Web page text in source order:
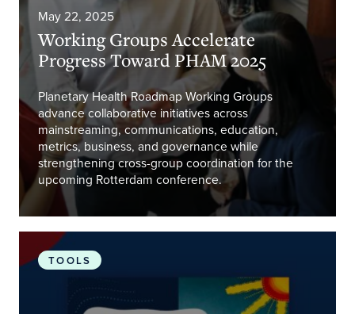
May 22, 2025
Working Groups Accelerate
Progress Toward PHAM 2025
Planetary Health Roadmap Working Groups
advance collaborative initiatives across
mainstreaming, communications, education,
metrics, business, and governance while
strengthening cross-group coordination for the
upcoming Rotterdam conference.
Connecting Climate Minds
TOOLS